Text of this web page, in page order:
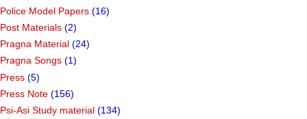
Police Model Papers (16)
Post Materials (2)
Pragna Material (24)
Pragna Songs (1)
Press (5)
Press Note (156)
Psi-Asi Study material (134)